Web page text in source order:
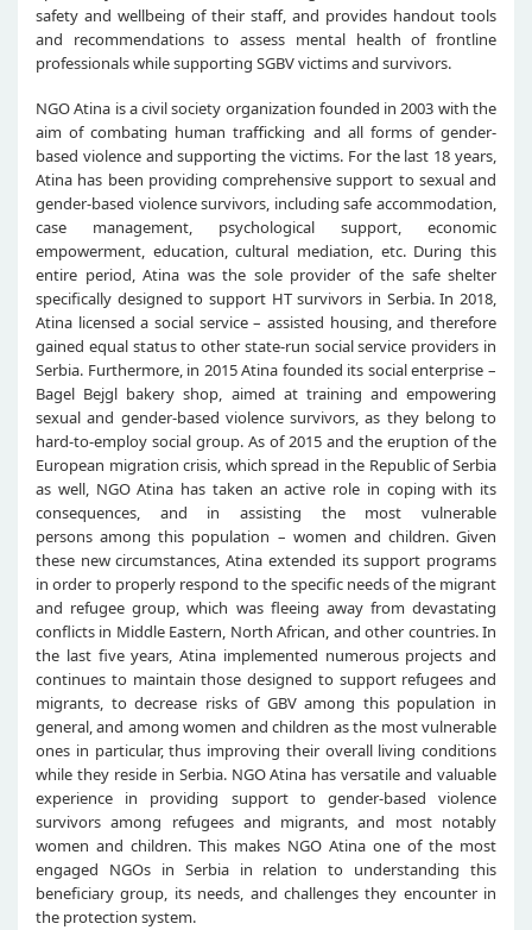
safety and wellbeing of their staff, and provides handout tools
and recommendations to assess mental health of frontline
professionals while supporting SGBV victims and survivors.
NGO Atina is a civil society organization founded in 2003 with the
aim of combating human trafficking and all forms of gender-
based violence and supporting the victims. For the last 18 years,
Atina has been providing comprehensive support to sexual and
gender-based violence survivors, including safe accommodation,
case management, psychological support, economic
empowerment, education, cultural mediation, etc. During this
entire period, Atina was the sole provider of the safe shelter
specifically designed to support HT survivors in Serbia. In 2018,
Atina licensed a social service – assisted housing, and therefore
gained equal status to other state-run social service providers in
Serbia. Furthermore, in 2015 Atina founded its social enterprise –
Bagel Bejgl bakery shop, aimed at training and empowering
sexual and gender-based violence survivors, as they belong to
hard-to-employ social group. As of 2015 and the eruption of the
European migration crisis, which spread in the Republic of Serbia
as well, NGO Atina has taken an active role in coping with its
consequences, and in assisting the most vulnerable
persons among this population – women and children. Given
these new circumstances, Atina extended its support programs
in order to properly respond to the specific needs of the migrant
and refugee group, which was fleeing away from devastating
conflicts in Middle Eastern, North African, and other countries. In
the last five years, Atina implemented numerous projects and
continues to maintain those designed to support refugees and
migrants, to decrease risks of GBV among this population in
general, and among women and children as the most vulnerable
ones in particular, thus improving their overall living conditions
while they reside in Serbia. NGO Atina has versatile and valuable
experience in providing support to gender-based violence
survivors among refugees and migrants, and most notably
women and children. This makes NGO Atina one of the most
engaged NGOs in Serbia in relation to understanding this
beneficiary group, its needs, and challenges they encounter in
the protection system.